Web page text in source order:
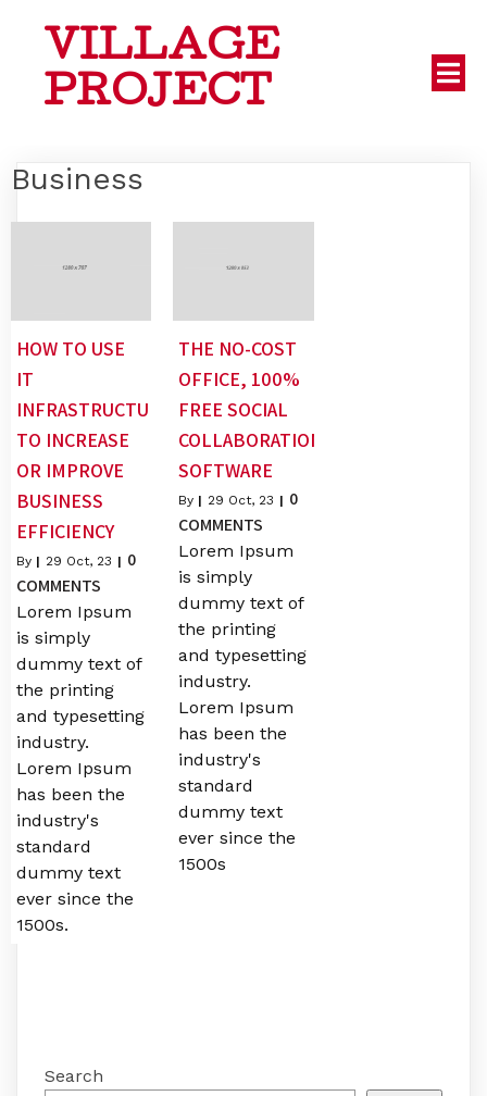
VILLAGE
PROJECT
Business
HOW TO USE
IT
INFRASTRUCTURE
TO INCREASE
OR IMPROVE
BUSINESS
EFFICIENCY
By | 29 Oct, 23 | 0
COMMENTS
Lorem Ipsum
is simply
dummy text of
the printing
and typesetting
industry.
Lorem Ipsum
has been the
industry's
standard
dummy text
ever since the
1500s.
THE NO-COST
OFFICE, 100%
FREE SOCIAL
COLLABORATION
SOFTWARE
By | 29 Oct, 23 | 0
COMMENTS
Lorem Ipsum
is simply
dummy text of
the printing
and typesetting
industry.
Lorem Ipsum
has been the
industry's
standard
dummy text
ever since the
1500s
Search